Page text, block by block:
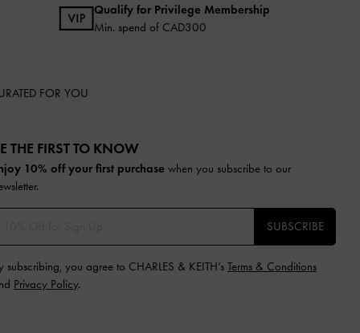
Qualify for Privilege Membership
Min. spend of CAD300
FOR YOU
THE FIRST TO KNOW​
10% off your first purchase when you subscribe to our
SUBSCRIBE
subscribing, you agree to CHARLES & KEITH’s Terms & Conditions
Privacy Policy.